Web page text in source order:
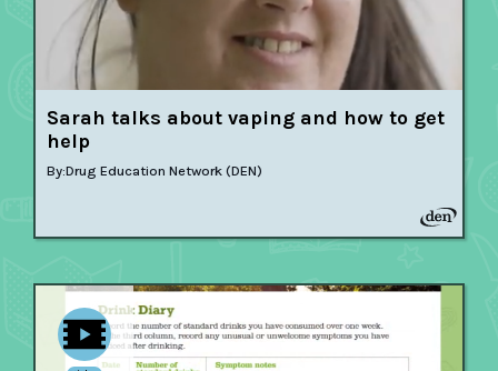
Sarah talks about vaping and how to get
help
By:Drug Education Network (DEN)